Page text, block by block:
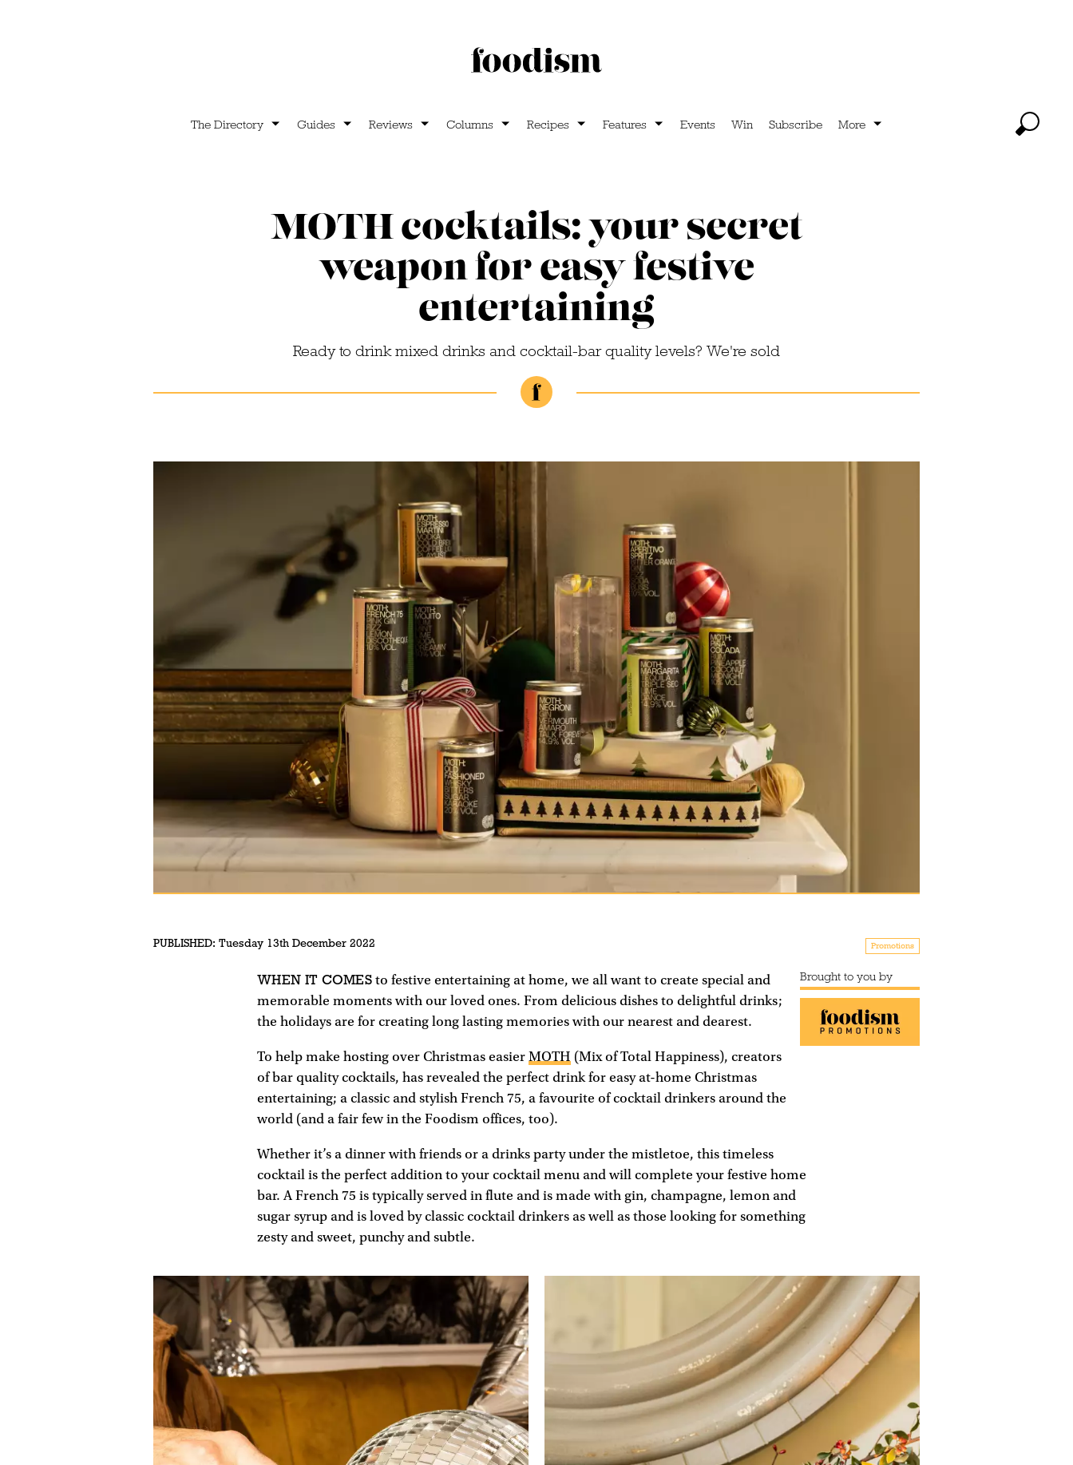
The Directory Guides Reviews Columns Recipes Features Events Win Subscribe More
MOTH cocktails: your secret
weapon for easy festive
entertaining
Ready to drink mixed drinks and cocktail-bar quality levels? We're sold
PUBLISHED: Tuesday 13th December 2022 Promotions
Brought to you by
WHEN IT COMES to festive entertaining at home, we all want to create special and
memorable moments with our loved ones. From delicious dishes to delightful drinks;
the holidays are for creating long lasting memories with our nearest and dearest.
To help make hosting over Christmas easier MOTH (Mix of Total Happiness), creators
of bar quality cocktails, has revealed the perfect drink for easy at-home Christmas
entertaining; a classic and stylish French 75, a favourite of cocktail drinkers around the
world (and a fair few in the Foodism offices, too).
Whether it’s a dinner with friends or a drinks party under the mistletoe, this timeless
cocktail is the perfect addition to your cocktail menu and will complete your festive home
bar. A French 75 is typically served in flute and is made with gin, champagne, lemon and
sugar syrup and is loved by classic cocktail drinkers as well as those looking for something
zesty and sweet, punchy and subtle.